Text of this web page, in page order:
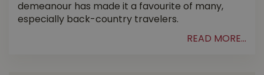
demeanour has made it a favourite of many,
especially back-country travelers.
READ MORE...